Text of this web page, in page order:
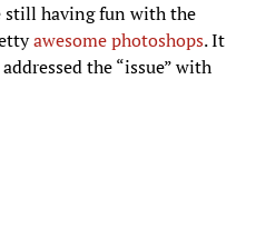
still having fun with the
awesome photoshops. It
the “issue” with